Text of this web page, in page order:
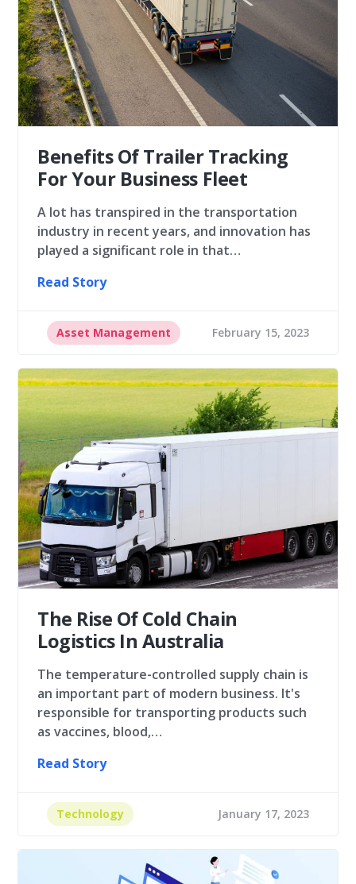
Benefits Of Trailer Tracking
For Your Business Fleet
A lot has transpired in the transportation
industry in recent years, and innovation has
played a significant role in that…
Read Story
Asset Management February 15, 2023
The Rise Of Cold Chain
Logistics In Australia
The temperature-controlled supply chain is
an important part of modern business. It's
responsible for transporting products such
as vaccines, blood,…
Read Story
Technology January 17, 2023